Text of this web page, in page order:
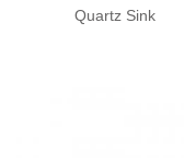
Quartz Sink